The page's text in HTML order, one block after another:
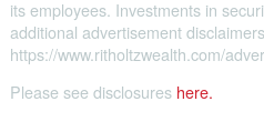
its employees. Investments in
additional advertisement
https://www.ritholtzwealth.com/
Please see disclosures here.